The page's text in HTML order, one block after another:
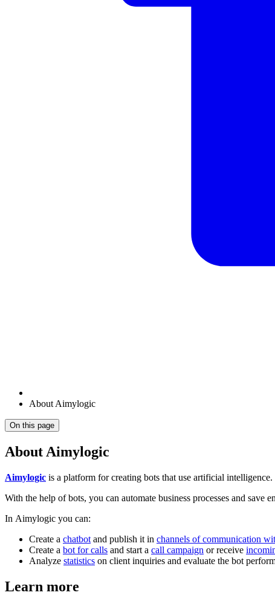
About Aimylogic
On this page
About Aimylogic
Aimylogic is a platform for creating bots that use artificial intelligence.
With the help of bots, you can automate business processes and
In Aimylogic you can:
Create a chatbot and publish it in channels of communication
Create a bot for calls and start a call campaign or receive
Analyze statistics on client inquiries and evaluate the bot
Learn more